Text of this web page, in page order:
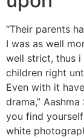
“Their parents
I was as well
well strict, thus
children right
Even with it
drama,”
you find
white